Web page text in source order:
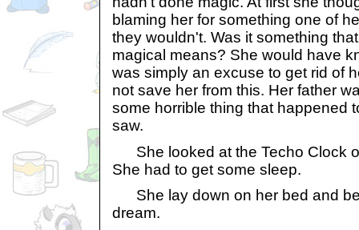
blaming her for something one of
they wouldn't. Was it something
magical means? She would have
was simply an excuse to get rid of
not save her from this. Her father
some horrible thing that happened
saw.
She looked at the Techo Clock
She had to get some sleep.
She lay down on her bed and
dream.